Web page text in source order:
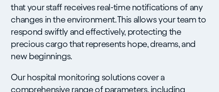
that your staff receives real-time notifications of any
changes in the environment. This allows your team to
respond swiftly and effectively, protecting the
precious cargo that represents hope, dreams, and
new beginnings.
Our hospital monitoring solutions cover a
comprehensive range of parameters, including